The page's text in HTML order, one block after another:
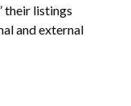
their listings
and external